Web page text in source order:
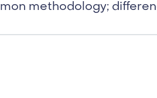
methodology;